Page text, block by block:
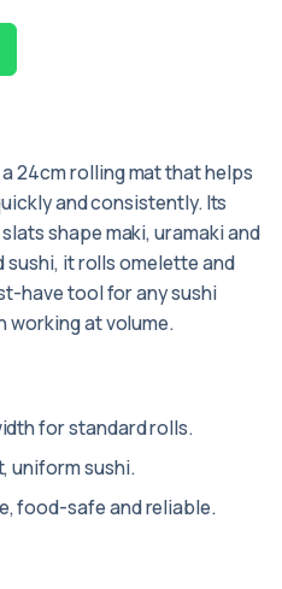
24cm rolling mat that helps
and consistently. Its
shape maki, uramaki and
sushi, it rolls omelette and
have tool for any sushi
working at volume.
for standard rolls.
uniform sushi.
food-safe and reliable.